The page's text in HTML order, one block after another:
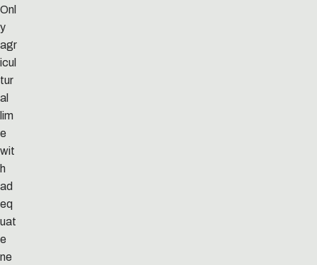
Onl
y
agr
icul
tur
al
lim
e
wit
h
ad
eq
uat
e
ne